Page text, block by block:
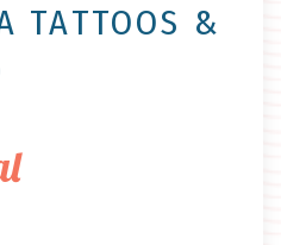
TATTOOS &